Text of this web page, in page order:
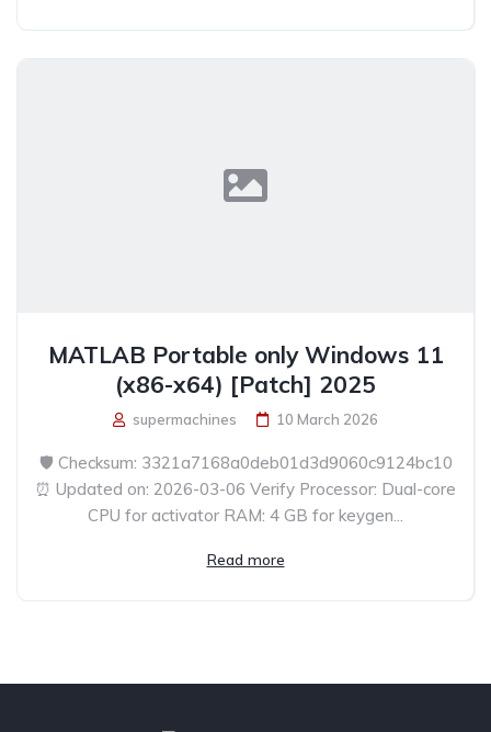
MATLAB Portable only Windows 11
(x86-x64) [Patch] 2025
supermachines 10 March 2026
🛡️ Checksum: 3321a7168a0deb01d3d9060c9124bc10
⏰ Updated on: 2026-03-06 Verify Processor: Dual-core
CPU for activator RAM: 4 GB for keygen...
Read more